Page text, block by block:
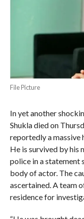
File Picture
In yet another
Shukla died on
reportedly a massive
He is survived by his
police in a statement
body of actor. The
ascertained. A team
residence for